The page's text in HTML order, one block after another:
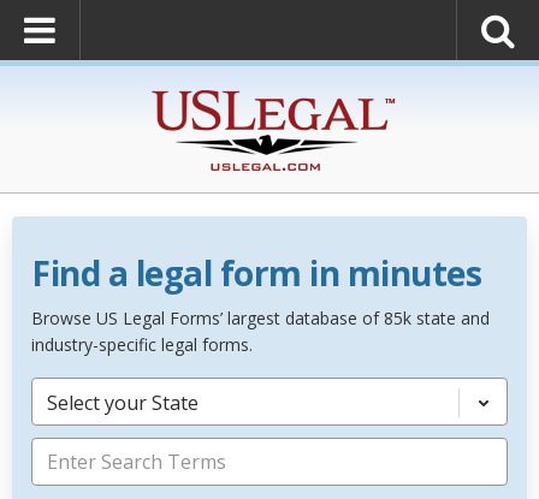
Find a legal form in minutes
Browse US Legal Forms’ largest database of 85k state and
industry-specific legal forms.
Select your State